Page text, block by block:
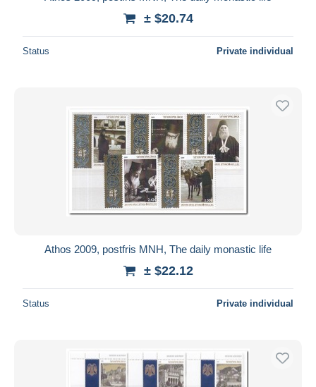
± $20.74
Status Private individual
Athos 2009, postfris MNH, The daily monastic life
± $22.12
Status Private individual